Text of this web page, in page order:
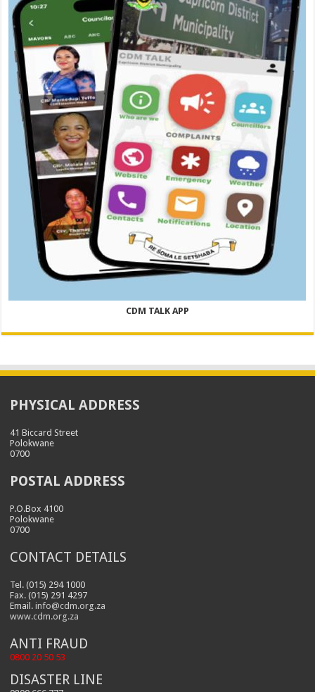
CDM TALK APP
PHYSICAL ADDRESS
41 Biccard Street
Polokwane
0700
POSTAL ADDRESS
P.O.Box 4100
Polokwane
0700
CONTACT DETAILS
Tel. (015) 294 1000
Fax. (015) 291 4297
Email.info@cdm.org.za
www.cdm.org.za
ANTI FRAUD
0800 20 50 53
DISASTER LINE